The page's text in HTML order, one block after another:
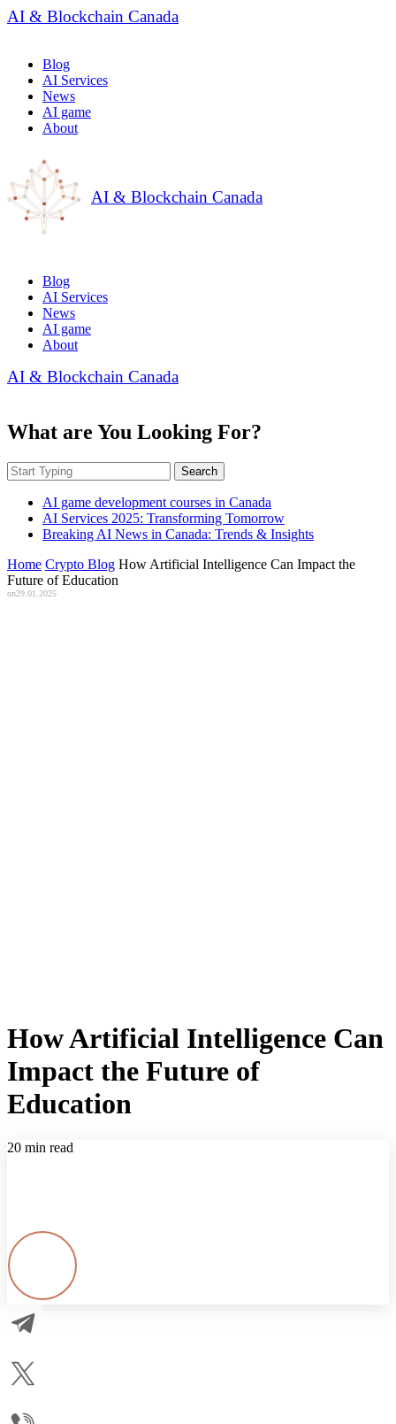
AI & Blockchain Canada
Blog
AI Services
News
AI game
About
AI & Blockchain Canada
Blog
AI Services
News
AI game
About
AI & Blockchain Canada
What are You Looking For?
Search
AI game development courses in Canada
AI Services 2025: Transforming Tomorrow
Breaking AI News in Canada: Trends & Insights
Home Crypto Blog How Artificial Intelligence Can Impact the
Future of Education
on29.01.2025
How Artificial Intelligence Can
Impact the Future of
Education
20 min read